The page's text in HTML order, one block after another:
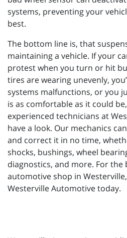
systems, preventing your
best.
The bottom line is, that
maintaining a vehicle. If your
protest when you turn or hit
tires are wearing unevenly,
systems malfunctions, or you
is as comfortable as it could
experienced technicians at
have a look. Our mechanics
and correct it in no time,
shocks, bushings, wheel
diagnostics, and more. For
automotive shop in
Westerville Automotive today.